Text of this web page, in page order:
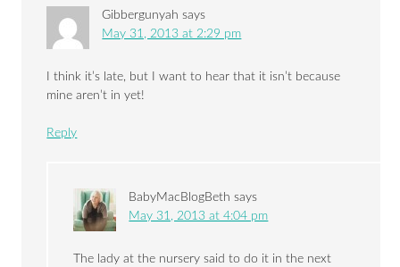
Gibbergunyah says
May 31, 2013 at 2:29 pm
I think it’s late, but I want to hear that it isn’t because
mine aren’t in yet!
Reply
BabyMacBlogBeth says
May 31, 2013 at 4:04 pm
The lady at the nursery said to do it in the next